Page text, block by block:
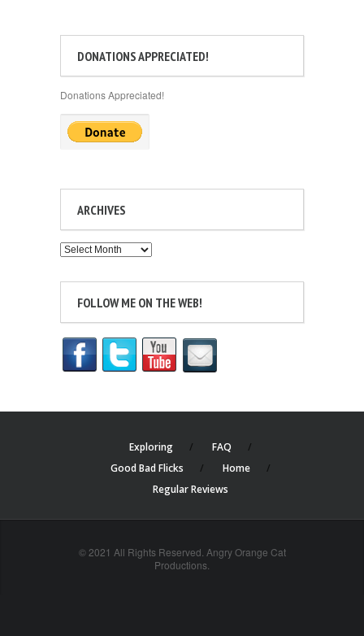
DONATIONS APPRECIATED!
Donations Appreciated!
ARCHIVES
Archives
FOLLOW ME ON THE WEB!
Exploring
FAQ
Good Bad Flicks
Home
Regular Reviews
© 2021 All Rights Reserved. Angry Orange Cat
Productions.